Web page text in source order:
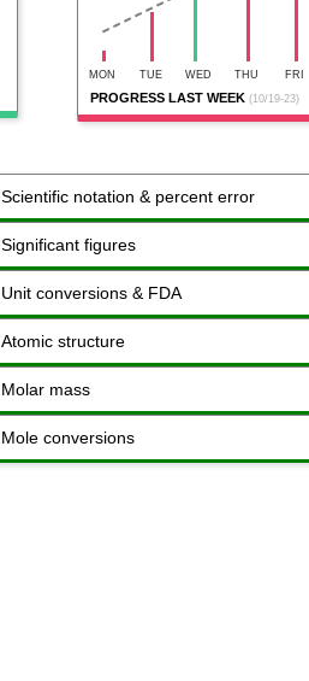
PROGRESS LAST WEEK (10/19-23)
MON TUE WED THU FRI
Scientific notation & percent error
Significant figures
Unit conversions & FDA
Atomic structure
Molar mass
Mole conversions